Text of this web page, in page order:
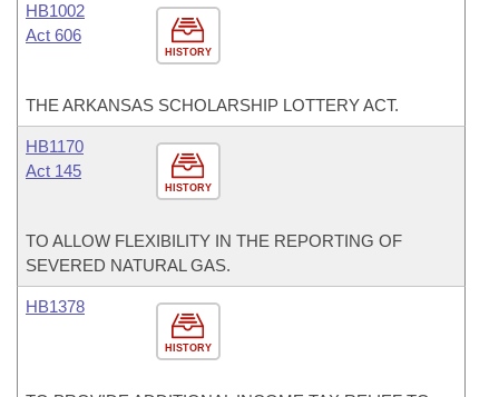
HISTORY
HB1002
Act 606
THE ARKANSAS SCHOLARSHIP LOTTERY ACT.
HISTORY
HB1170
Act 145
TO ALLOW FLEXIBILITY IN THE REPORTING OF
SEVERED NATURAL GAS.
HISTORY
HB1378